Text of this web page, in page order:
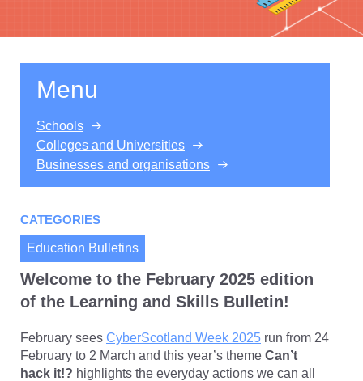
Menu
Schools
Colleges and Universities
Businesses and organisations
CATEGORIES
Education Bulletins
Welcome to the February 2025 edition
of the Learning and Skills Bulletin!
February sees CyberScotland Week 2025 run from 24
February to 2 March and this year’s theme Can’t
hack it!? highlights the everyday actions we can all